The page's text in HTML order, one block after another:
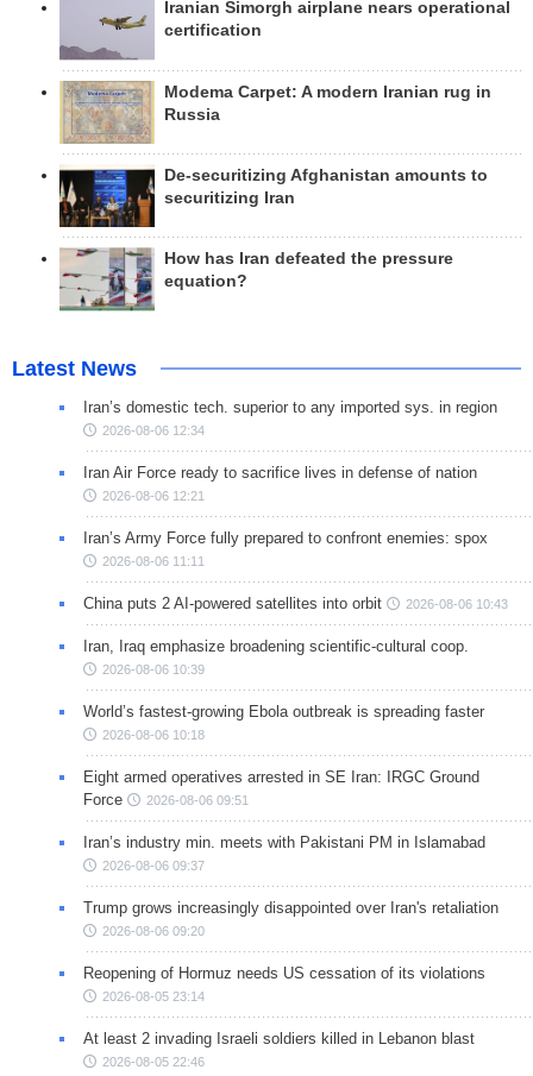
Iranian Simorgh airplane nears operational
certification
Modema Carpet: A modern Iranian rug in
Russia
De-securitizing Afghanistan amounts to
securitizing Iran
How has Iran defeated the pressure
equation?
Latest News
Iran’s domestic tech. superior to any imported sys. in region
2026-08-06 12:34
Iran Air Force ready to sacrifice lives in defense of nation
2026-08-06 12:21
Iran’s Army Force fully prepared to confront enemies: spox
2026-08-06 11:11
China puts 2 AI-powered satellites into orbit 2026-08-06 10:43
Iran, Iraq emphasize broadening scientific-cultural coop.
2026-08-06 10:39
World’s fastest-growing Ebola outbreak is spreading faster
2026-08-06 10:18
Eight armed operatives arrested in SE Iran: IRGC Ground
Force
2026-08-06 09:51
Iran’s industry min. meets with Pakistani PM in Islamabad
2026-08-06 09:37
Trump grows increasingly disappointed over Iran's retaliation
2026-08-06 09:20
Reopening of Hormuz needs US cessation of its violations
2026-08-05 23:14
At least 2 invading Israeli soldiers killed in Lebanon blast
2026-08-05 22:46